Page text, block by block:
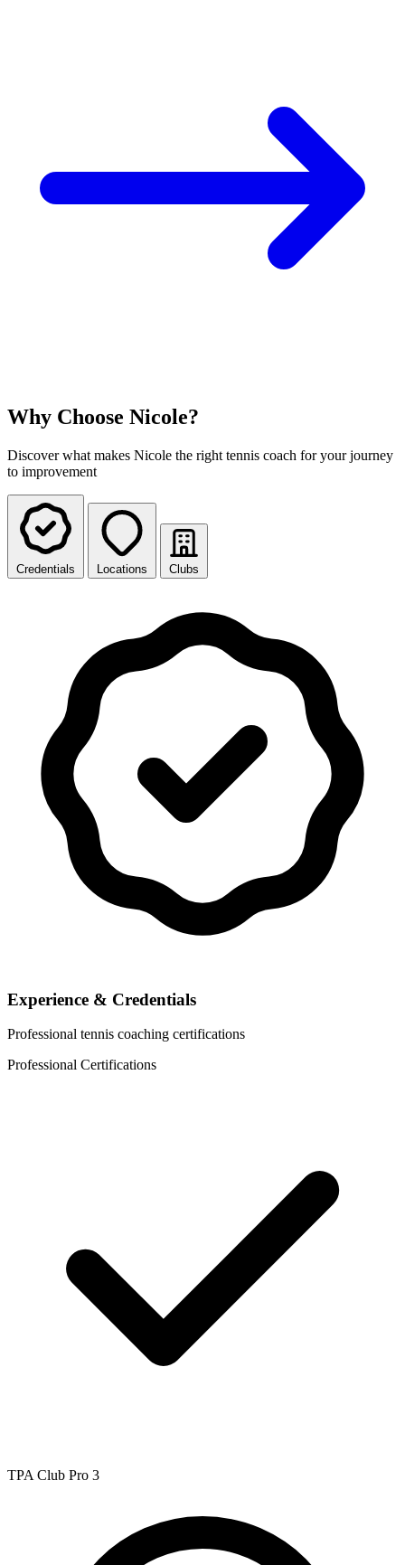
Why Choose Nicole?
Discover what makes Nicole the right tennis coach for your journey
to improvement
Credentials Locations Clubs
Experience & Credentials
Professional tennis coaching certifications
Professional Certifications
TPA Club Pro 3